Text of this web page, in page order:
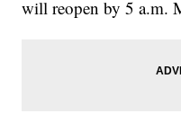
will reopen by 5 a.m.